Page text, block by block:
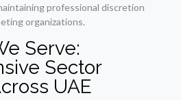
professional discretion
organizations.
Serve:
Sector
UAE